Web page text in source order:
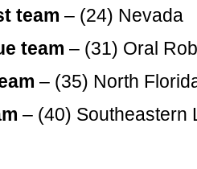
team – (24) Nevada
team – (31) Oral
– (35) North
– (40) Southeastern